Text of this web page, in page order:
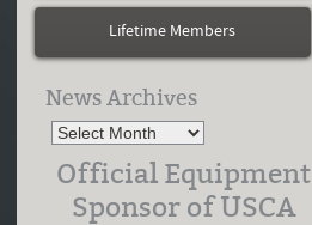
Lifetime Members
News Archives
Official Equipment
Sponsor of USCA